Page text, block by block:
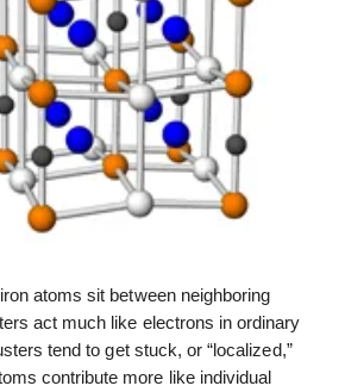
atoms sit between neighboring
act much like electrons in ordinary
tend to get stuck, or “localized,”
contribute more like individual